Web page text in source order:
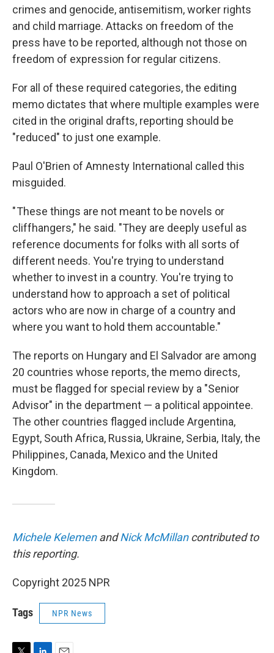
crimes and genocide, antisemitism, worker rights
and child marriage. Attacks on freedom of the
press have to be reported, although not those on
freedom of expression for regular citizens.
For all of these required categories, the editing
memo dictates that where multiple examples were
cited in the original drafts, reporting should be
"reduced" to just one example.
Paul O'Brien of Amnesty International called this
misguided.
" These things are not meant to be novels or
cliffhangers," he said. "They are deeply useful as
reference documents for folks with all sorts of
different needs. You're trying to understand
whether to invest in a country. You're trying to
understand how to approach a set of political
actors who are now in charge of a country and
where you want to hold them accountable."
The reports on Hungary and El Salvador are among
20 countries whose reports, the memo directs,
must be flagged for special review by a "Senior
Advisor" in the department — a political appointee.
The other countries flagged include Argentina,
Egypt, South Africa, Russia, Ukraine, Serbia, Italy, the
Philippines, Canada, Mexico and the United
Kingdom.
Michele KelemenandNick McMillancontributed to
this reporting.
Copyright 2025 NPR
Tags NPR News